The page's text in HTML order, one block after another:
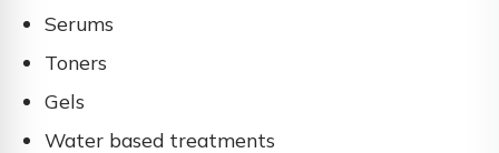
Serums
Toners
Gels
Water based treatments